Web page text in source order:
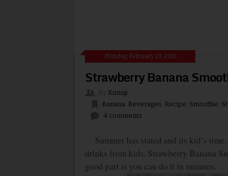
Monday, February 23, 2015
Strawberry Banana
Kurinji
Banana Beverages Recipe Smoothie
4 comments
Summer has stated and its kid’s
drinks from kids. Strawberry Banana
good part is you can do it in minutes.